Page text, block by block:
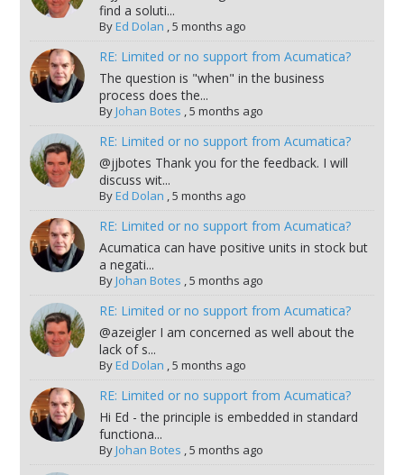
find a soluti...
ByEd Dolan 5 months ago
RE: Limited or no support from Acumatica?
The question is "when" in the business
process does the...
ByJohan Botes 5 months ago
RE: Limited or no support from Acumatica?
@jjbotes Thank you for the feedback. I will
discuss wit...
ByEd Dolan 5 months ago
RE: Limited or no support from Acumatica?
Acumatica can have positive units in stock but
a negati...
ByJohan Botes 5 months ago
RE: Limited or no support from Acumatica?
@azeigler I am concerned as well about the
lack of s...
ByEd Dolan 5 months ago
RE: Limited or no support from Acumatica?
Hi Ed - the principle is embedded in standard
functiona...
ByJohan Botes 5 months ago